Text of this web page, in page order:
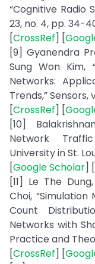
“Cognitive Radio
23, no. 4, pp. 34-
[CrossRef] [
[9] Gyanendra
Sung Won Kim,
Networks:
Trends,” Sensors,
[CrossRef] [
[10]
Network
University in St.
[Google Scholar] [
[11] Le The
Choi,
Count
Networks with
Practice and
[CrossRef] [